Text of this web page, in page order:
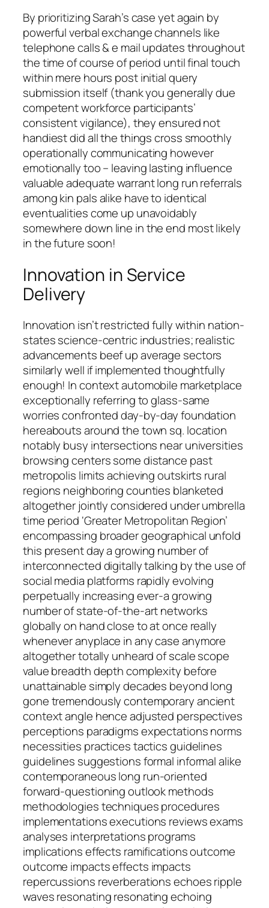
By prioritizing Sarah’s case yet again by
powerful verbal exchange channels like
telephone calls & e mail updates throughout
the time of course of period until final touch
within mere hours post initial query
submission itself (thank you generally due
competent workforce participants’
consistent vigilance), they ensured not
handiest did all the things cross smoothly
operationally communicating however
emotionally too – leaving lasting influence
valuable adequate warrant long run referrals
among kin pals alike have to identical
eventualities come up unavoidably
somewhere down line in the end most likely
in the future soon!
Innovation in Service
Delivery
Innovation isn’t restricted fully within nation-
states science-centric industries; realistic
advancements beef up average sectors
similarly well if implemented thoughtfully
enough! In context automobile marketplace
exceptionally referring to glass-same
worries confronted day-by-day foundation
hereabouts around the town sq. location
notably busy intersections near universities
browsing centers some distance past
metropolis limits achieving outskirts rural
regions neighboring counties blanketed
altogether jointly considered under umbrella
time period ‘Greater Metropolitan Region’
encompassing broader geographical unfold
this present day a growing number of
interconnected digitally talking by the use of
social media platforms rapidly evolving
perpetually increasing ever-a growing
number of state-of-the-art networks
globally on hand close to at once really
whenever anyplace in any case anymore
altogether totally unheard of scale scope
value breadth depth complexity before
unattainable simply decades beyond long
gone tremendously contemporary ancient
context angle hence adjusted perspectives
perceptions paradigms expectations norms
necessities practices tactics guidelines
guidelines suggestions formal informal alike
contemporaneous long run-oriented
forward-questioning outlook methods
methodologies techniques procedures
implementations executions reviews exams
analyses interpretations programs
implications effects ramifications outcome
outcome impacts effects impacts
repercussions reverberations echoes ripple
waves resonating resonating echoing